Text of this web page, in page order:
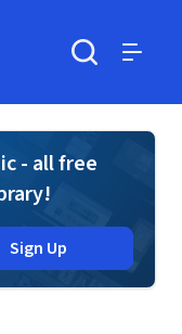
- all free
Sign Up